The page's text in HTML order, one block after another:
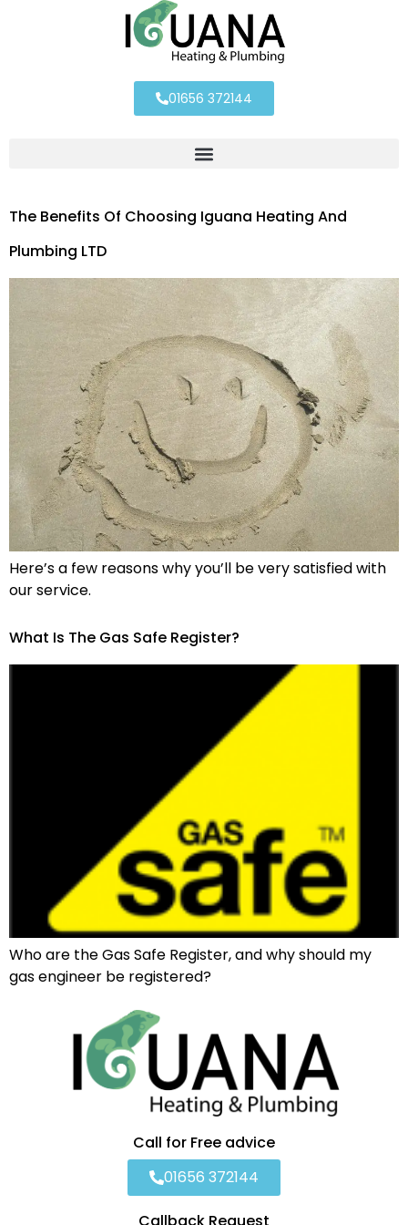
01656 372144
The Benefits Of Choosing Iguana Heating And
Plumbing LTD
Here’s a few reasons why you’ll be very satisfied with
our service.
What Is The Gas Safe Register?
Who are the Gas Safe Register, and why should my
gas engineer be registered?
Call for Free advice
01656 372144